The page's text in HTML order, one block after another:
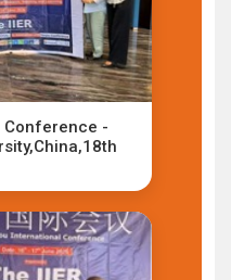
Conference -